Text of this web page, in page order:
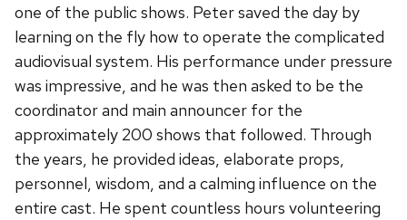
one of the public shows. Peter saved the day by
learning on the fly how to operate the complicated
audiovisual system. His performance under pressure
was impressive, and he was then asked to be the
coordinator and main announcer for the
approximately 200 shows that followed. Through
the years, he provided ideas, elaborate props,
personnel, wisdom, and a calming influence on the
entire cast. He spent countless hours volunteering